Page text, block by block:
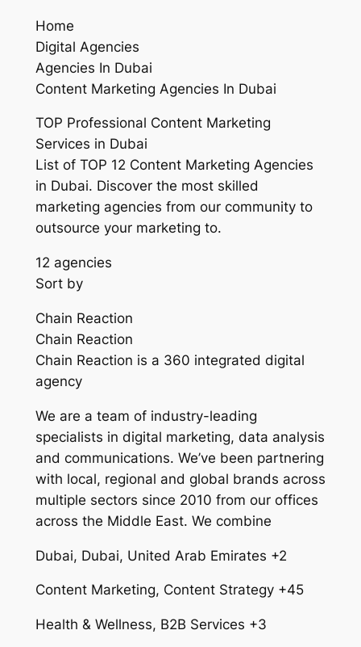
Home
Digital Agencies
Agencies In Dubai
Content Marketing Agencies In Dubai
TOP Professional Content Marketing
Services in Dubai
List of TOP 12 Content Marketing Agencies
in Dubai. Discover the most skilled
marketing agencies from our community to
outsource your marketing to.
12 agencies
Sort by
Chain Reaction
Chain Reaction
Chain Reaction is a 360 integrated digital
agency
We are a team of industry-leading
specialists in digital marketing, data analysis
and communications. We’ve been partnering
with local, regional and global brands across
multiple sectors since 2010 from our offices
across the Middle East. We combine
Dubai, Dubai, United Arab Emirates +2
Content Marketing, Content Strategy +45
Health & Wellness, B2B Services +3